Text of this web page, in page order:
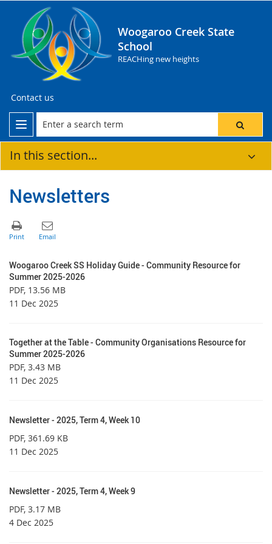
Woogaroo Creek State
School
REACHing new heights
Contact us
In this section...
Newsletters
Woogaroo Creek SS Holiday Guide - Community Resource for
Summer 2025-2026
PDF, 13.56 MB
11 Dec 2025
Together at the Table - Community Organisations Resource for
Summer 2025-2026
PDF, 3.43 MB
11 Dec 2025
Newsletter - 2025, Term 4, Week 10
PDF, 361.69 KB
11 Dec 2025
Newsletter - 2025, Term 4, Week 9
PDF, 3.17 MB
4 Dec 2025